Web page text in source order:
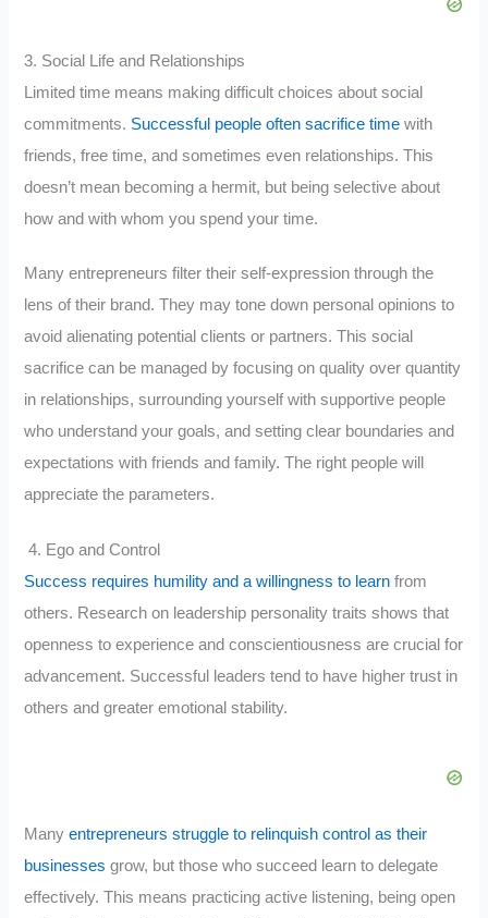
3. Social Life and Relationships
Limited time means making difficult choices about social
commitments. Successful people often sacrifice time with
friends, free time, and sometimes even relationships. This
doesn’t mean becoming a hermit, but being selective about
how and with whom you spend your time.
Many entrepreneurs filter their self-expression through the
lens of their brand. They may tone down personal opinions to
avoid alienating potential clients or partners. This social
sacrifice can be managed by focusing on quality over quantity
in relationships, surrounding yourself with supportive people
who understand your goals, and setting clear boundaries and
expectations with friends and family. The right people will
appreciate the parameters.
4. Ego and Control
Success requires humility and a willingness to learn from
others. Research on leadership personality traits shows that
openness to experience and conscientiousness are crucial for
advancement. Successful leaders tend to have higher trust in
others and greater emotional stability.
Manyentrepreneurs struggle to relinquish control as their
businesses grow, but those who succeed learn to delegate
effectively. This means practicing active listening, being open